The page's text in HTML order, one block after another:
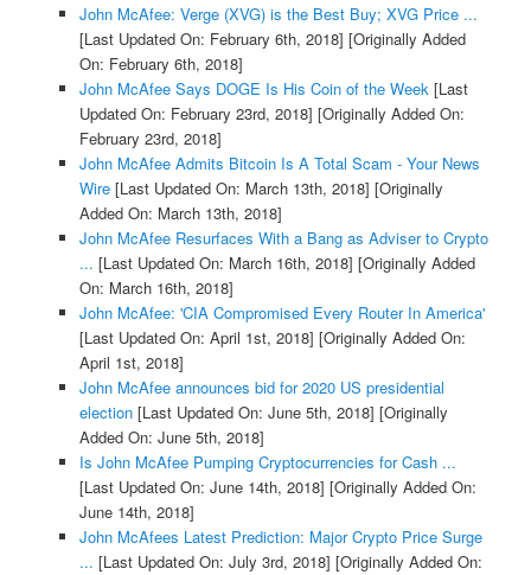
John McAfee: Verge (XVG) is the Best Buy; XVG Price ...
[Last Updated On: February 6th, 2018] [Originally Added
On: February 6th, 2018]
John McAfee Says DOGE Is His Coin of the Week [Last
Updated On: February 23rd, 2018] [Originally Added On:
February 23rd, 2018]
John McAfee Admits Bitcoin Is A Total Scam - Your News
Wire[Last Updated On: March 13th, 2018] [Originally
Added On: March 13th, 2018]
John McAfee Resurfaces With a Bang as Adviser to Crypto
... [Last Updated On: March 16th, 2018] [Originally Added
On: March 16th, 2018]
John McAfee: 'CIA Compromised Every Router In America'
[Last Updated On: April 1st, 2018] [Originally Added On:
April 1st, 2018]
John McAfee announces bid for 2020 US presidential
election[Last Updated On: June 5th, 2018] [Originally
Added On: June 5th, 2018]
Is John McAfee Pumping Cryptocurrencies for Cash ...
[Last Updated On: June 14th, 2018] [Originally Added On:
June 14th, 2018]
John McAfees Latest Prediction: Major Crypto Price Surge
... [Last Updated On: July 3rd, 2018] [Originally Added On: